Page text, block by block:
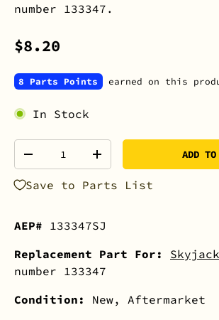
number 133347.
$8.20
8 Parts Points earned on this
In Stock
+ ADD
Save to Parts List
AEP# 133347SJ
Replacement Part For:
Skyjack
number 133347
Condition: New, Aftermarket